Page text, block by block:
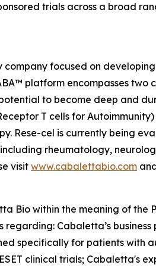
trials across a broad
focused on
platform encompasses
to become deep and
T cells for
Rese-cel is currently being
rheumatology,
visit www.cabalettabio.com
Bio within the meaning of the
Cabaletta’s
specifically for patients with
clinical trials; Cabaletta's